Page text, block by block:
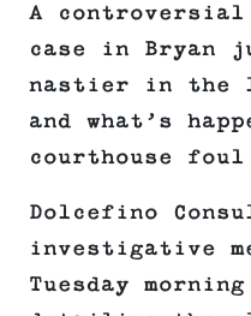
A
case in Bryan
nastier in the
and what’s
courthouse
Dolcefino
investigative
Tuesday